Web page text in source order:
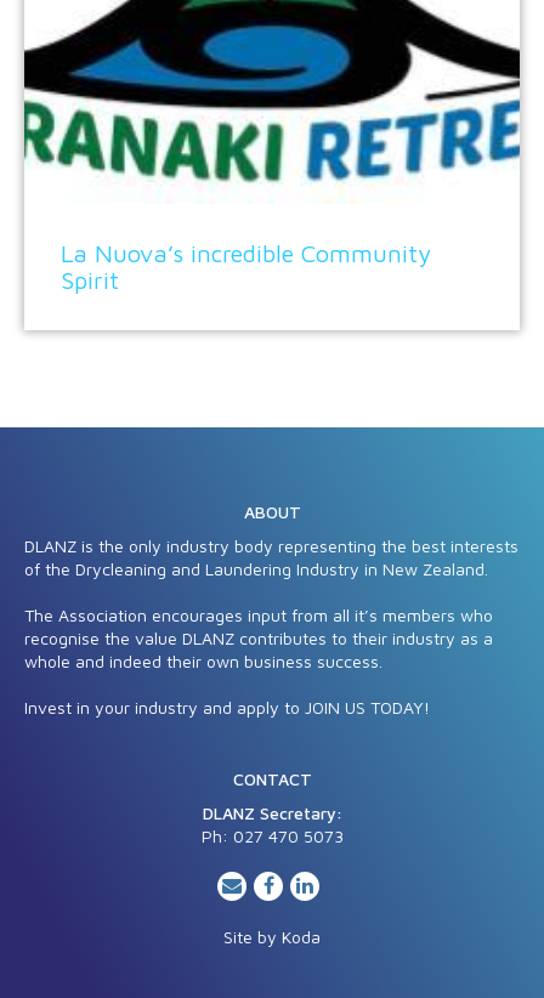
La Nuova’s incredible Community
Spirit
ABOUT
DLANZ is the only industry body representing the best interests
of the Drycleaning and Laundering Industry in New Zealand.
The Association encourages input from all it’s members who
recognise the value DLANZ contributes to their industry as a
whole and indeed their own business success.
Invest in your industry and apply to JOIN US TODAY!
CONTACT
DLANZ Secretary:
Ph: 027 470 5073
Site by Koda